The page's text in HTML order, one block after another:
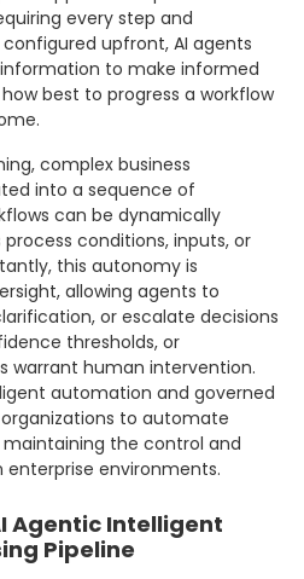
every step and
upfront, AI agents
to make informed
best to progress a workflow
complex business
into a sequence of
can be dynamically
conditions, inputs, or
this autonomy is
allowing agents to
or escalate decisions
thresholds, or
warrant human intervention.
automation and governed
to automate
the control and
environments.
Agentic Intelligent
Pipeline